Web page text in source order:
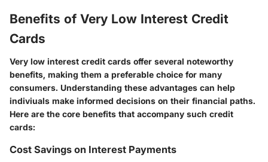
Benefits of Very Low Interest Credit
Cards
Very low interest credit cards offer several noteworthy
benefits, making them a preferable choice for many
consumers. Understanding these advantages can help
indiviuals make informed decisions on their financial paths.
Here are the core benefits that accompany such credit
cards:
Cost Savings on Interest Payments